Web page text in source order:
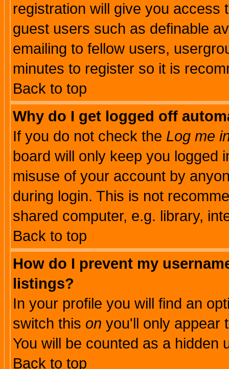
registration will give you access
guest users such as definable
emailing to fellow users,
minutes to register so it is
Back to top
Why do I get logged off
If you do not check the Log me
board will only keep you logged
misuse of your account by
during login. This is not
shared computer, e.g. library,
Back to top
How do I prevent my
listings?
In your profile you will find an
switch this on you'll only appear
You will be counted as a hidden
Back to top